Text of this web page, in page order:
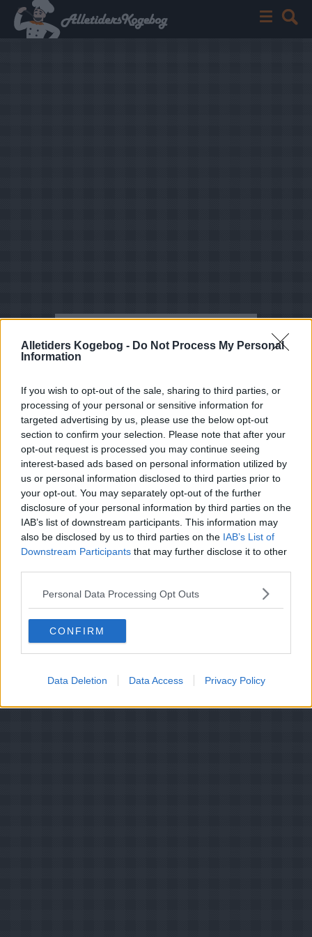
Alletiders Kogebog - Do Not Process My Personal
Information
If you wish to opt-out of the sale, sharing to third parties, or
processing of your personal or sensitive information for
targeted advertising by us, please use the below opt-out
section to confirm your selection. Please note that after your
opt-out request is processed you may continue seeing
interest-based ads based on personal information utilized by
us or personal information disclosed to third parties prior to
your opt-out. You may separately opt-out of the further
disclosure of your personal information by third parties on the
IAB’s list of downstream participants. This information may
also be disclosed by us to third parties on the IAB’s List of
Downstream Participants that may further disclose it to other
Personal Data Processing Opt Outs
CONFIRM
Data Deletion Data Access Privacy Policy
Opskrifter med Mælkebøtte
Sorter efter billede
Sorter Alfabetisk
Sorter efter karakter
Sorter efter Stemmer
Karakter- Stemmer
3
- 2
Løvetandlikør - Løvetand
likør
4.8
Mælkebøtte-agurkesalat i
april-maj
2.5 33 Mælkebøtteblomstsyltetøj
Mælkebøtte likør
3.6 - 16 Mælkebøttesaft
4 - 2